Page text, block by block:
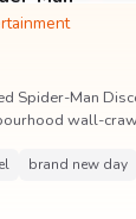
Spider-Man
wall-
brand new day